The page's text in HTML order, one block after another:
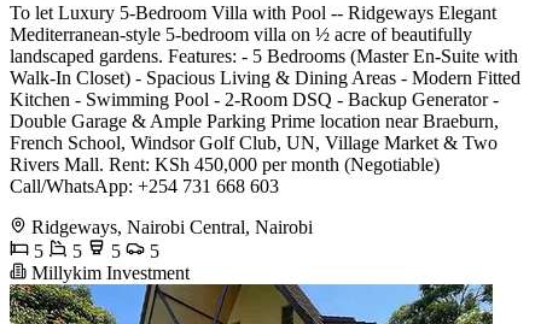
To let Luxury 5-Bedroom Villa with Pool -- Ridgeways Elegant
Mediterranean-style 5-bedroom villa on ½ acre of beautifully
landscaped gardens. Features: - 5 Bedrooms (Master En-Suite with
Walk-In Closet) - Spacious Living & Dining Areas - Modern Fitted
Kitchen - Swimming Pool - 2-Room DSQ - Backup Generator -
Double Garage & Ample Parking Prime location near Braeburn,
French School, Windsor Golf Club, UN, Village Market & Two
Rivers Mall. Rent: KSh 450,000 per month (Negotiable)
Call/WhatsApp: +254 731 668 603
Ridgeways, Nairobi Central, Nairobi
5
5 5
5
Millykim Investment